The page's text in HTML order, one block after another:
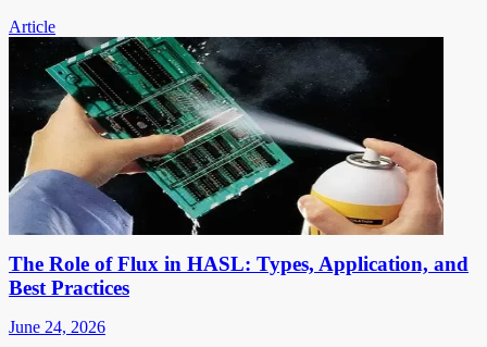
Article
The Role of Flux in HASL: Types, Application, and
Best Practices
June 24, 2026